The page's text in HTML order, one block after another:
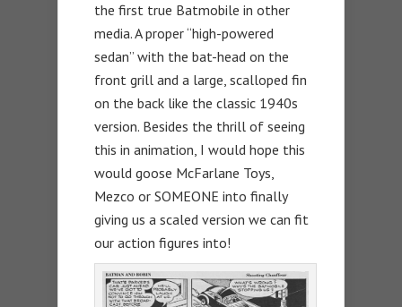
the first true Batmobile in other
media. A proper “high-powered
sedan” with the bat-head on the
front grill and a large, scalloped fin
on the back like the classic 1940s
version. Besides the thrill of seeing
this in animation, I would hope this
would goose McFarlane Toys,
Mezco or SOMEONE into finally
giving us a scaled version we can fit
our action figures into!